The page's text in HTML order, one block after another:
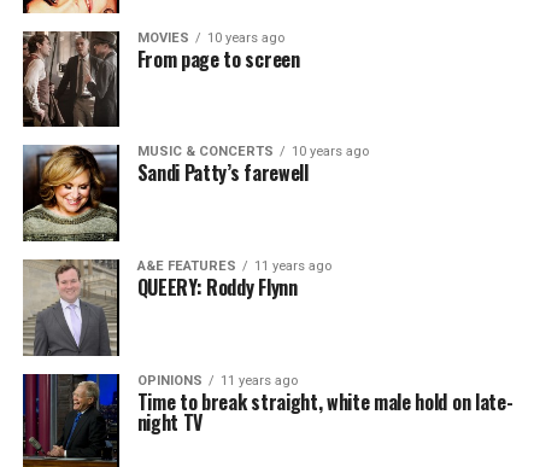
MOVIES 10 years ago
From page to screen
MUSIC & CONCERTS 10 years ago
Sandi Patty’s farewell
A&E FEATURES 11 years ago
QUEERY: Roddy Flynn
OPINIONS 11 years ago
Time to break straight, white male hold on late-
night TV